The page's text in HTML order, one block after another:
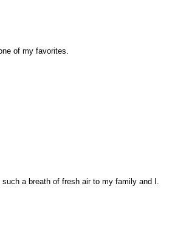
of my favorites.
a breath of fresh air to my family and I.